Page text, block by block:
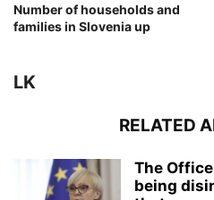
Number of households and
families in Slovenia up
LK
RELATED
The
being